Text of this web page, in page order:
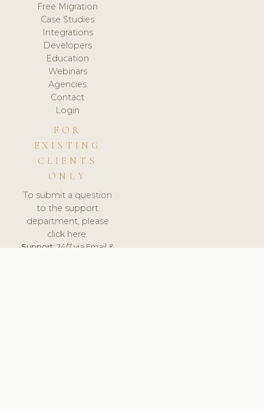
Free Migration
Case Studies
Integrations
Developers
Education
Webinars
Agencies
Contact
Login
FOR
EXISTING
CLIENTS
ONLY
To submit a question
to the support
department, please
click here.
Support:24/7 via Email &